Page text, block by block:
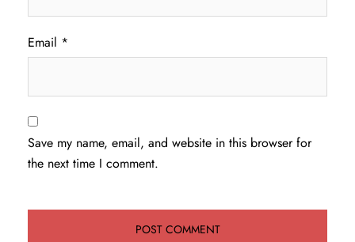
Email *
Save my name, email, and website in this browser for
the next time I comment.